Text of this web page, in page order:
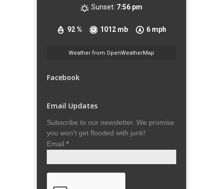
92 % 1012 mb 6 mph
Sunset: 7:56 pm
Weather from OpenWeatherMap
Facebook
Email Updates
Subscribe to our newsletter. We promise
you won't get flooded with junk!
Email *